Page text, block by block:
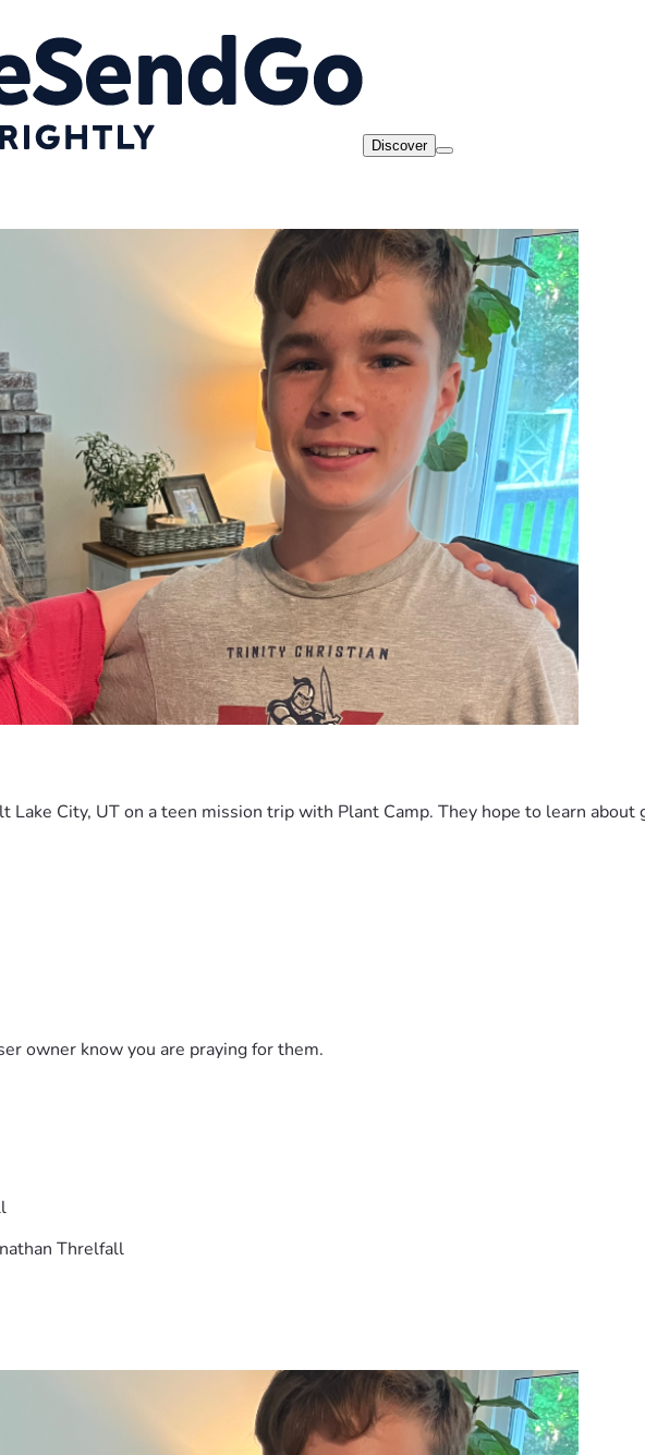
Discover
Lake City, UT on a teen mission trip with Plant Camp. They hope to learn
owner know you are praying for them.
Threlfall